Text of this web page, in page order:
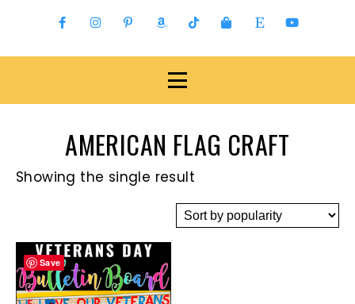
AMERICAN FLAG CRAFT
Showing the single result
Save